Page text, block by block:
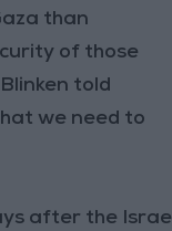
than
of those
told
we need to
after the Israel